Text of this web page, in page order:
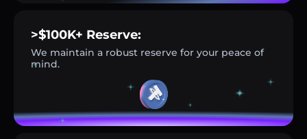
>$100K+ Reserve:
We maintain a robust reserve for your peace of
mind.